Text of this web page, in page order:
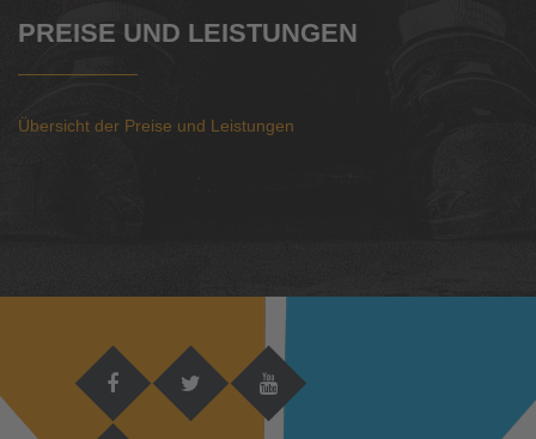
PREISE UND LEISTUNGEN
Übersicht der Preise und Leistungen